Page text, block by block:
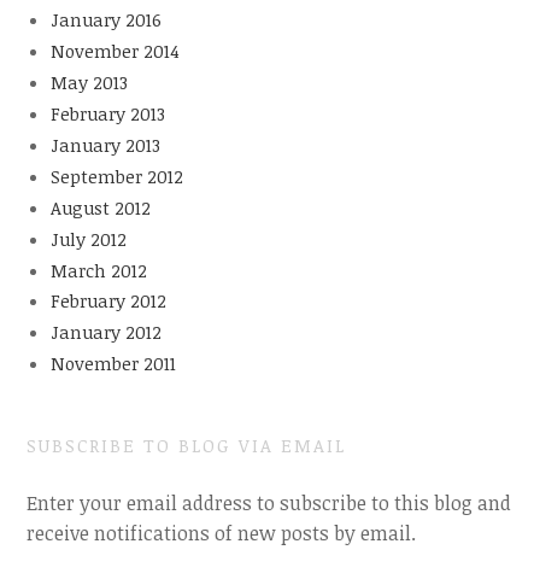
January 2016
November 2014
May 2013
February 2013
January 2013
September 2012
August 2012
July 2012
March 2012
February 2012
January 2012
November 2011
SUBSCRIBE TO BLOG VIA EMAIL
Enter your email address to subscribe to this blog and
receive notifications of new posts by email.